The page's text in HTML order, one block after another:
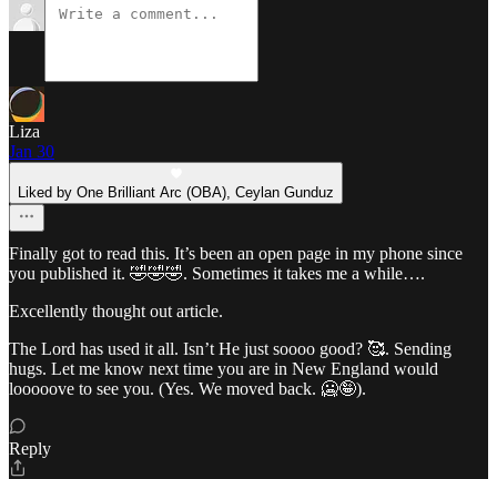
Liza
Jan 30
Liked by One Brilliant Arc (OBA), Ceylan Gunduz
Finally got to read this. It’s been an open page in my phone since
you published it. 🤣🤣🤣. Sometimes it takes me a while….
Excellently thought out article.
The Lord has used it all. Isn’t He just soooo good? 🥰. Sending
hugs. Let me know next time you are in New England would
looooove to see you. (Yes. We moved back. 🥶🤪).
Reply